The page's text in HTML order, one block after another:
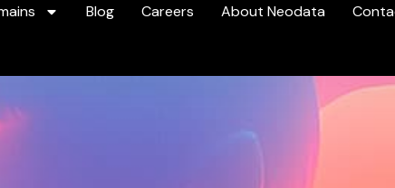
Blog Careers About Neodata